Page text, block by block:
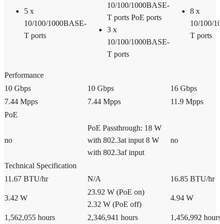
5 x
10/100/1000BASE-
T ports
10/100/1000BASE-
T ports PoE ports
3 x
10/100/1000BASE-
T ports
8 x
10/100/
T ports
Performance
10 Gbps
10 Gbps
16 Gbps
7.44 Mpps
7.44 Mpps
11.9 Mpps
PoE
no
PoE Passthrough: 18 W
with 802.3at input 8 W
with 802.3af input
no
Technical Specification
11.67 BTU/hr
N/A 16.85 BTU/hr
3.42 W
23.92 W (PoE on)
2.32 W (PoE off)
4.94 W
1,562,055 hours 2,346,941 hours 1,456,992